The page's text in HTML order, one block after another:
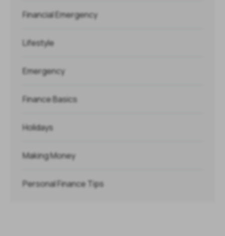
Financial Emergency
Lifestyle
Emergency
Finance Basics
Holidays
Making Money
Personal Finance Tips